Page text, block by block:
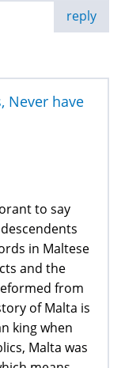
reply
Never have
to say
in Maltese
and the
from
of Malta is
king when
Malta was